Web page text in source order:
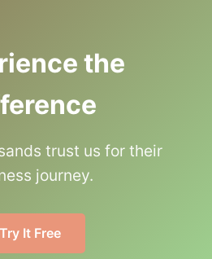
the
trust us for their
journey.
Try It Free